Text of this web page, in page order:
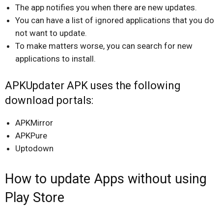
The app notifies you when there are new updates.
You can have a list of ignored applications that you do
not want to update.
To make matters worse, you can search for new
applications to install.
APKUpdater APK uses the following
download portals:
APKMirror
APKPure
Uptodown
How to update Apps without using
Play Store